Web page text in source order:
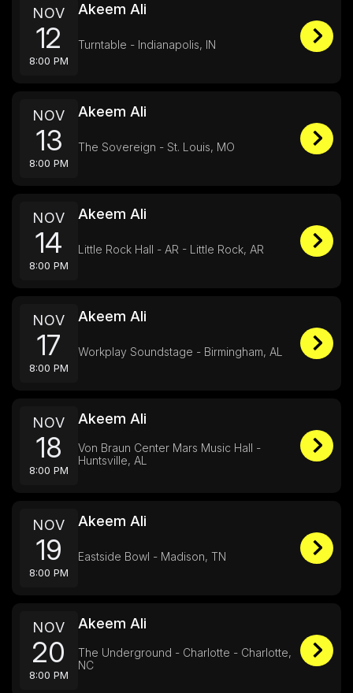
NOV
12
8:00 PM
Akeem Ali
Turntable - Indianapolis, IN
NOV
13
8:00 PM
Akeem Ali
The Sovereign - St. Louis, MO
NOV
14
8:00 PM
Akeem Ali
Little Rock Hall - AR - Little Rock, AR
NOV
17
8:00 PM
Akeem Ali
Workplay Soundstage - Birmingham, AL
NOV
18
8:00 PM
Akeem Ali
Von Braun Center Mars Music Hall -
Huntsville, AL
NOV
19
8:00 PM
Akeem Ali
Eastside Bowl - Madison, TN
NOV
20
8:00 PM
Akeem Ali
The Underground - Charlotte - Charlotte,
NC